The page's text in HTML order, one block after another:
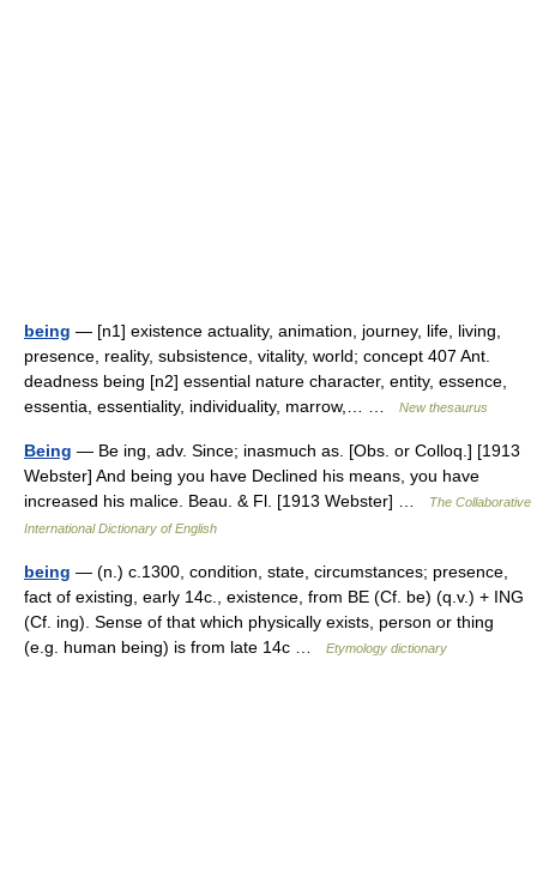
being — [n1] existence actuality, animation, journey, life, living,
presence, reality, subsistence, vitality, world; concept 407 Ant.
deadness being [n2] essential nature character, entity, essence,
essentia, essentiality, individuality, marrow,… …
New thesaurus
Being — Be ing, adv. Since; inasmuch as. [Obs. or Colloq.] [1913
Webster] And being you have Declined his means, you have
increased his malice. Beau. & Fl. [1913 Webster] …
The Collaborative
International Dictionary of English
being — (n.) c.1300, condition, state, circumstances; presence,
fact of existing, early 14c., existence, from BE (Cf. be) (q.v.) + ING
(Cf. ing). Sense of that which physically exists, person or thing
(e.g. human being) is from late 14c …
Etymology dictionary